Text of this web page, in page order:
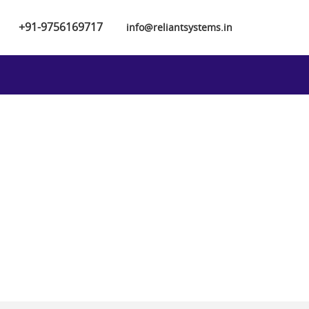
+91-9756169717 info@reliantsystems.in